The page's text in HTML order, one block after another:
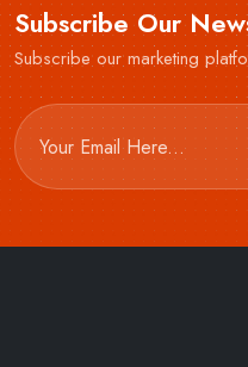
Subscribe Our
Subscribe our marketing